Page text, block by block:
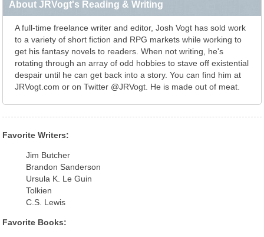
About JRVogt's Reading & Writing
A full-time freelance writer and editor, Josh Vogt has sold work
to a variety of short fiction and RPG markets while working to
get his fantasy novels to readers. When not writing, he's
rotating through an array of odd hobbies to stave off existential
despair until he can get back into a story. You can find him at
JRVogt.com or on Twitter @JRVogt. He is made out of meat.
Favorite Writers:
Jim Butcher
Brandon Sanderson
Ursula K. Le Guin
Tolkien
C.S. Lewis
Favorite Books: